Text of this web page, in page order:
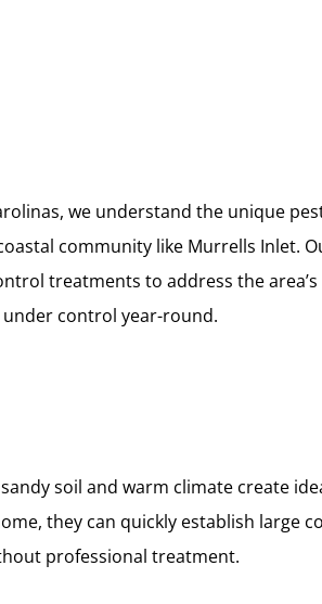
we understand the unique
community like Murrells Inlet.
treatments to address the
control year-round.
soil and warm climate create
they can quickly establish large
professional treatment.